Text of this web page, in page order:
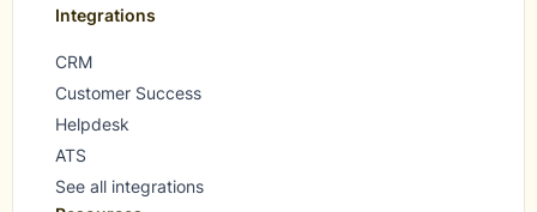
Integrations
CRM
Customer Success
Helpdesk
ATS
See all integrations